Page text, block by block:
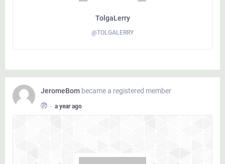
TolgaLerry
@TOLGALERRY
JeromeBom became a registered member
• a year ago